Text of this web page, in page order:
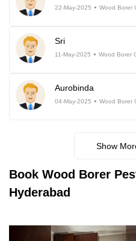
22-May-2025 Wood Borer
Sri
11-May-2025 Wood Borer
Aurobinda
04-May-2025 Wood Borer
Show
Book Wood Borer
Hyderabad